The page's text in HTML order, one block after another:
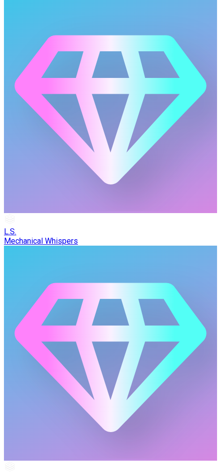
L.S.
Mechanical Whispers